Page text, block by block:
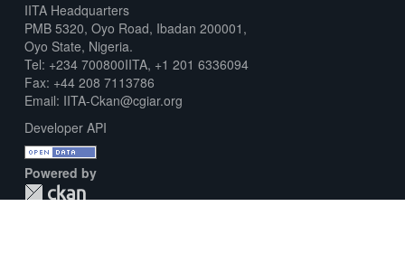
IITA Headquarters
PMB 5320, Oyo Road, Ibadan 200001,
Oyo State, Nigeria.
Tel: +234 700800IITA, +1 201 6336094
Fax: +44 208 7113786
Email: IITA-Ckan@cgiar.org
Developer API
Powered by